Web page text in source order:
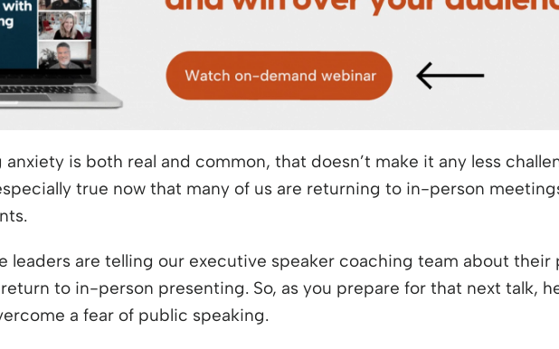
is both real and common, that doesn’t make it any less
true now that many of us are returning to in-person
leaders are telling our executive speaker coaching team about their
to in-person presenting. So, as you prepare for that next talk,
a fear of public speaking.